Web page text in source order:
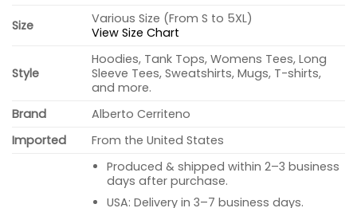
Size
Various Size (From S to 5XL)
View Size Chart
Style
Hoodies, Tank Tops, Womens Tees, Long
Sleeve Tees, Sweatshirts, Mugs, T-shirts,
and more.
Brand
Alberto Cerriteno
Imported
From the United States
Produced & shipped within 2–3 business
days after purchase.
USA: Delivery in 3–7 business days.